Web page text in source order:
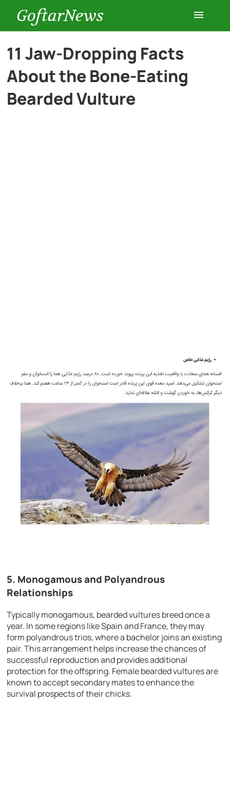
GoftarNews
Entertainment
Cars
11 Jaw-Dropping Facts
About the Bone-Eating
Bearded Vulture
5. Monogamous and Polyandrous
Relationships
Typically monogamous, bearded vultures breed once a
year. In some regions like Spain and France, they may
form polyandrous trios, where a bachelor joins an existing
pair. This arrangement helps increase the chances of
successful reproduction and provides additional
protection for the offspring. Female bearded vultures are
known to accept secondary mates to enhance the
survival prospects of their chicks.